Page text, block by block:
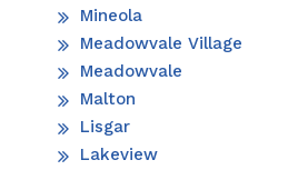
Mineola
Meadowvale Village
Meadowvale
Malton
Lisgar
Lakeview